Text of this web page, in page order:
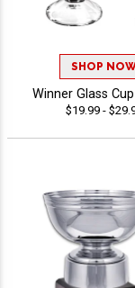
SHOP
Winner Glass
$19.99 -